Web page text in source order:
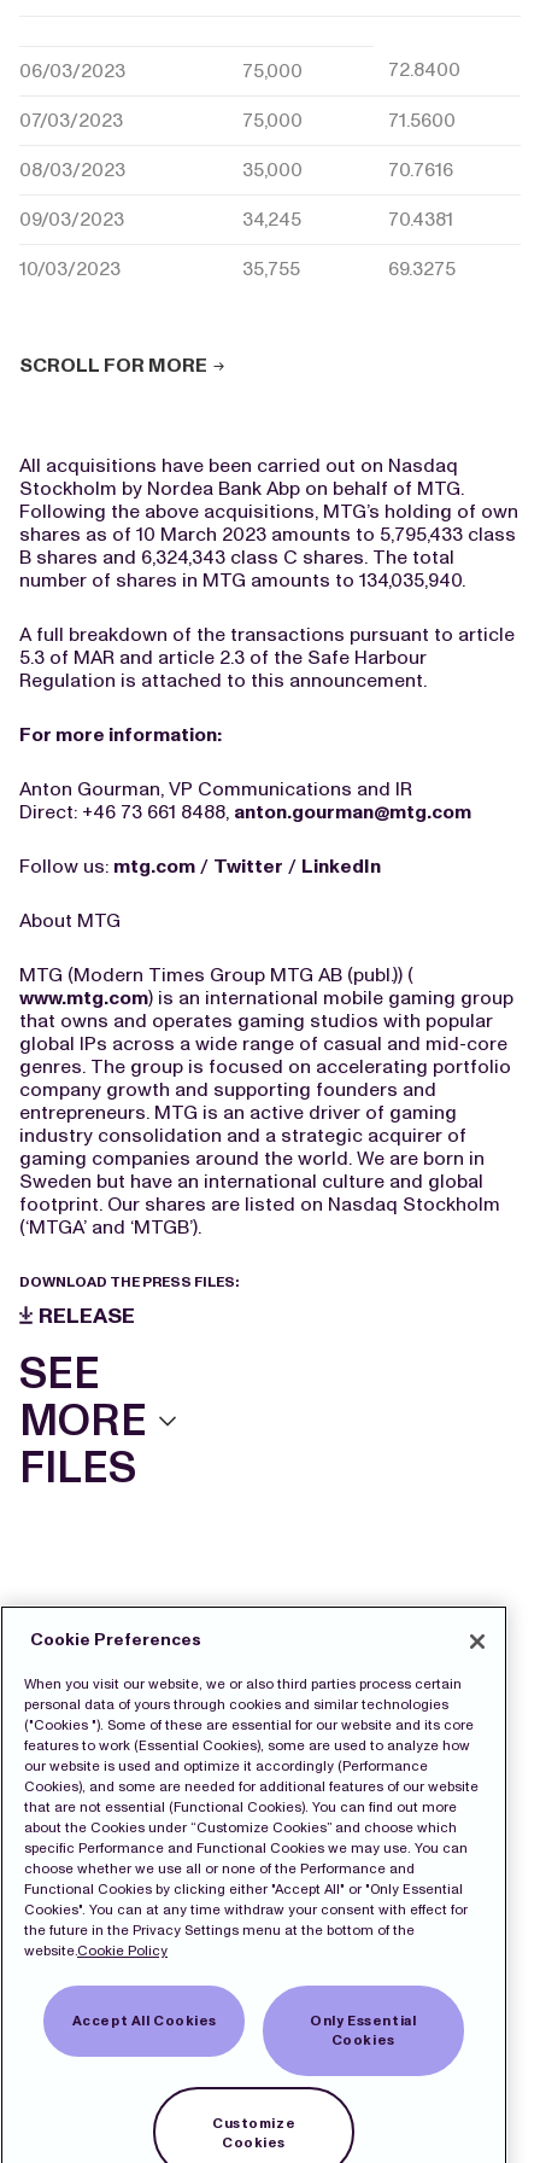
06/03/2023 75,000 72.8400
07/03/2023 75,000 71.5600
08/03/2023 35,000 70.7616
09/03/2023 34,245 70.4381
10/03/2023 35,755 69.3275
SCROLL FOR MORE
All acquisitions have been carried out on Nasdaq
Stockholm by Nordea Bank Abp on behalf of MTG.
Following the above acquisitions, MTG’s holding of own
shares as of 10 March 2023 amounts to 5,795,433 class
B shares and 6,324,343 class C shares. The total
number of shares in MTG amounts to 134,035,940.
A full breakdown of the transactions pursuant to article
5.3 of MAR and article 2.3 of the Safe Harbour
Regulation is attached to this announcement.
For more information:
Anton Gourman, VP Communications and IR
Direct: +46 73 661 8488, anton.gourman@mtg.com
Follow us: mtg.com / Twitter / LinkedIn
About MTG
MTG (Modern Times Group MTG AB (publ.)) (
www.mtg.com) is an international mobile gaming group
that owns and operates gaming studios with popular
global IPs across a wide range of casual and mid-core
genres. The group is focused on accelerating portfolio
company growth and supporting founders and
entrepreneurs. MTG is an active driver of gaming
industry consolidation and a strategic acquirer of
gaming companies around the world. We are born in
Sweden but have an international culture and global
footprint. Our shares are listed on Nasdaq Stockholm
(‘MTGA’ and ‘MTGB’).
DOWNLOAD THE PRESS FILES:
RELEASE
SEE
MORE
FILES
Cookie Preferences
When you visit our website, we or also third parties process certain
personal data of yours through cookies and similar technologies
("Cookies "). Some of these are essential for our website and its core
features to work (Essential Cookies), some are used to analyze how
our website is used and optimize it accordingly (Performance
Cookies), and some are needed for additional features of our website
that are not essential (Functional Cookies). You can find out more
about the Cookies under “Customize Cookies” and choose which
specific Performance and Functional Cookies we may use. You can
choose whether we use all or none of the Performance and
Functional Cookies by clicking either "Accept All" or "Only Essential
Cookies". You can at any time withdraw your consent with effect for
the future in the Privacy Settings menu at the bottom of the
website.Cookie Policy
Accept All Cookies
Only Essential
Cookies
Customize
Cookies